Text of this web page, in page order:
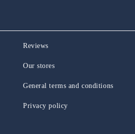
Reviews
Our stores
General terms and conditions
Privacy policy